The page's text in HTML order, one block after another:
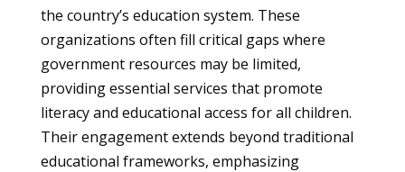
the country’s education system. These
organizations often fill critical gaps where
government resources may be limited,
providing essential services that promote
literacy and educational access for all children.
Their engagement extends beyond traditional
educational frameworks, emphasizing